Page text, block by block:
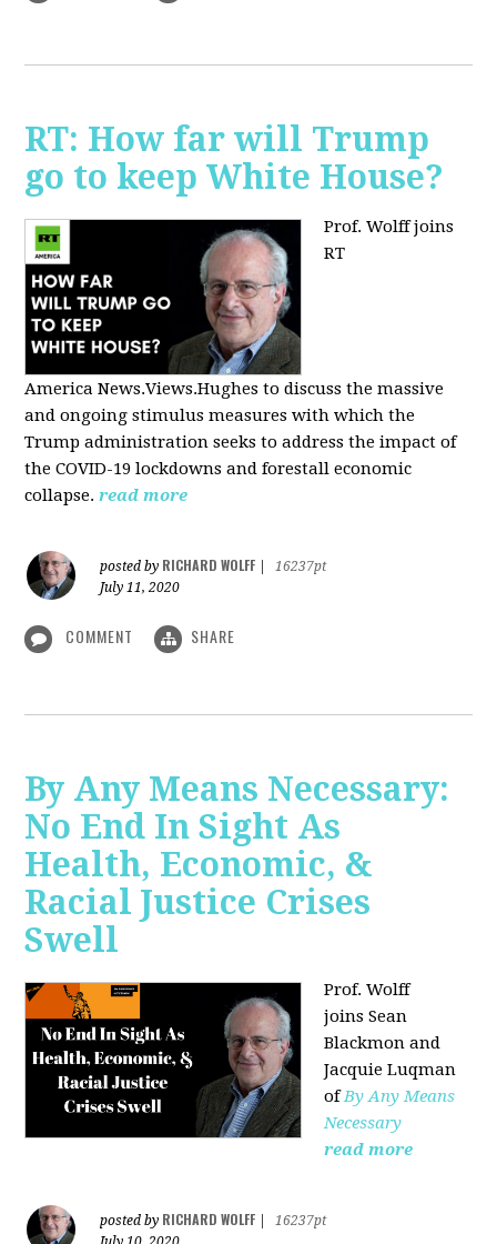
RT: How far will Trump
go to keep White House?
Prof. Wolff joins
RT
America News.Views.Hughes to discuss the massive
and ongoing stimulus measures with which the
Trump administration seeks to address the impact of
the COVID-19 lockdowns and forestall economic
collapse.read more
posted by RICHARD WOLFF
16237pt
July 11, 2020
COMMENT SHARE
By Any Means Necessary:
No End In Sight As
Health, Economic, &
Racial Justice Crises
Swell
Prof. Wolff
joinsSean
Blackmon and
Jacquie Luqman
ofBy Any Means
Necessary
read more
posted by RICHARD WOLFF
16237pt